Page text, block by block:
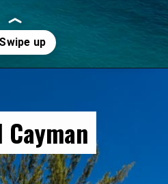
Cayman